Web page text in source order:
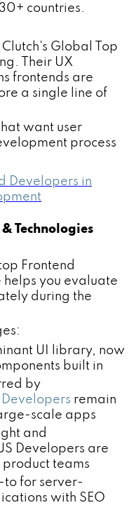
countries.
Global Top
Their UX
frontends are
a single line of
want user
process
Developers in
Technologies
Frontend
helps you evaluate
during the
UI library, now
built in
by
remain
scale apps
and
Developers are
teams
for server-
with SEO